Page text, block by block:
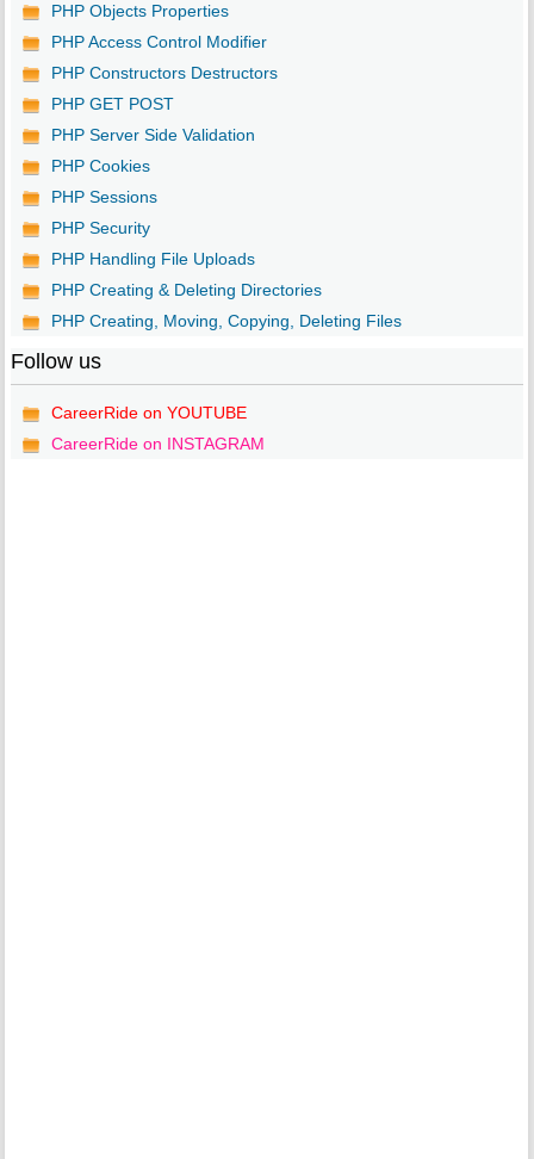
PHP Objects Properties
PHP Access Control Modifier
PHP Constructors Destructors
PHP GET POST
PHP Server Side Validation
PHP Cookies
PHP Sessions
PHP Security
PHP Handling File Uploads
PHP Creating & Deleting Directories
PHP Creating, Moving, Copying, Deleting Files
Follow us
CareerRide on YOUTUBE
CareerRide on INSTAGRAM